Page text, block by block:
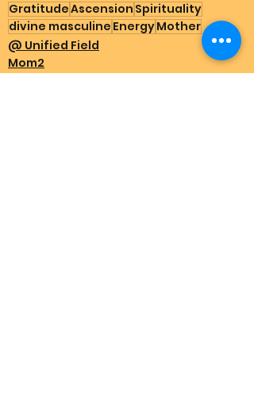
GratitudeAscension Spirituality
divine masculine EnergyMother
@ Unified Field
Mom2